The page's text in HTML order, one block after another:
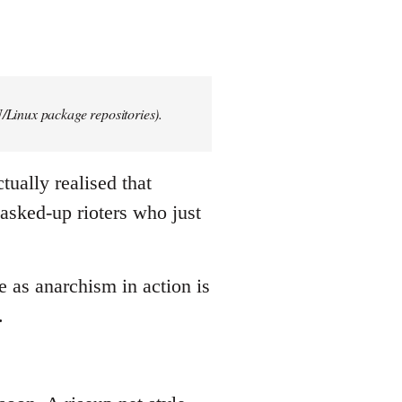
package repositories).
realised that
up rioters who just
as anarchism in action is